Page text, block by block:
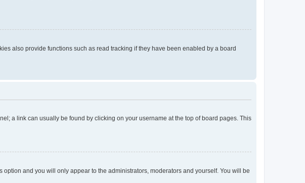
also provide functions such as read tracking if they have been enabled by a board
a link can usually be found by clicking on your username at the top of board pages. This
option and you will only appear to the administrators, moderators and yourself. You will be